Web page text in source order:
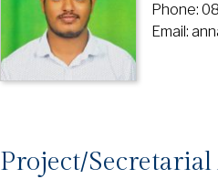
Phone:
Email:
Project/Secretarial